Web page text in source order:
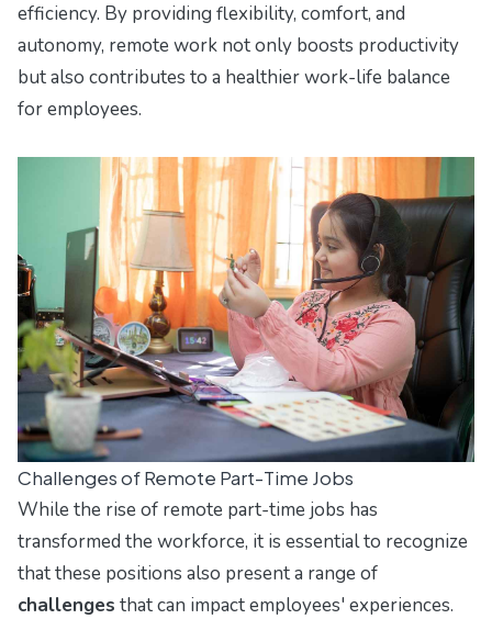
efficiency. By providing flexibility, comfort, and
autonomy, remote work not only boosts productivity
but also contributes to a healthier work-life balance
for employees.
Challenges of Remote Part-Time Jobs
While the rise of remote part-time jobs has
transformed the workforce, it is essential to recognize
that these positions also present a range of
challenges that can impact employees' experiences.